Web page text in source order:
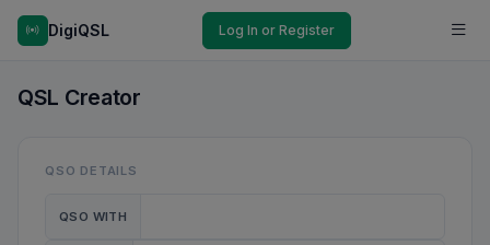
DigiQSL Log In or Register
QSL Creator
QSO DETAILS
QSO WITH